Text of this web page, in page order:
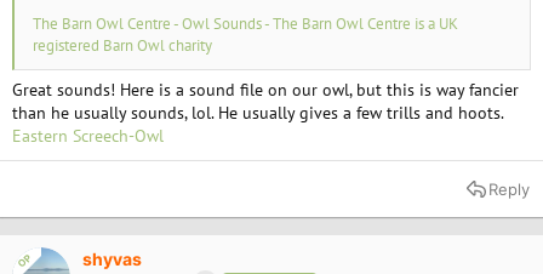
The Barn Owl Centre - Owl Sounds - The Barn Owl Centre is a UK
registered Barn Owl charity
Great sounds! Here is a sound file on our owl, but this is way fancier
than he usually sounds, lol. He usually gives a few trills and hoots.
Eastern Screech-Owl
Reply
OP shyvas